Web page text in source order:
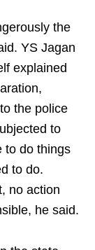
the
YS Jagan
explained
the police
to
to do things
to do.
no action
he said.